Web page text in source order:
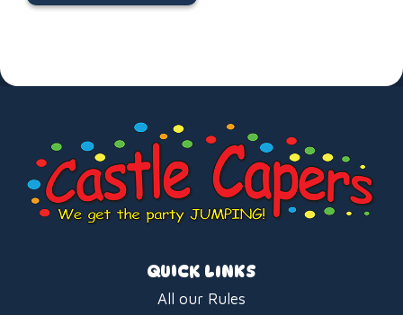
QUICK LINKS
All our Rules